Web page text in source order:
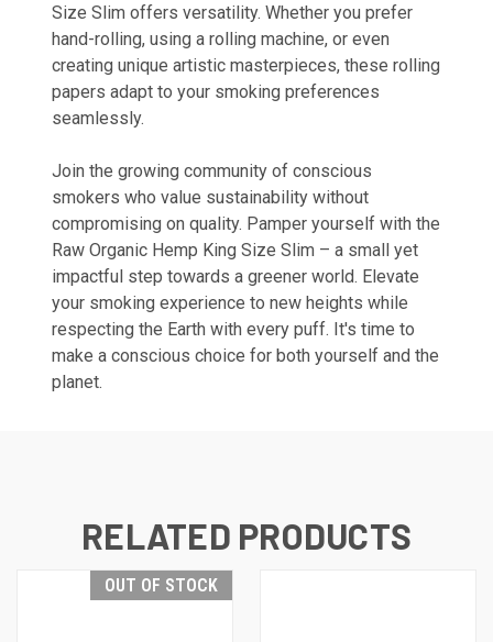
Size Slim offers versatility. Whether you prefer
hand-rolling, using a rolling machine, or even
creating unique artistic masterpieces, these rolling
papers adapt to your smoking preferences
seamlessly.
Join the growing community of conscious
smokers who value sustainability without
compromising on quality. Pamper yourself with the
Raw Organic Hemp King Size Slim – a small yet
impactful step towards a greener world. Elevate
your smoking experience to new heights while
respecting the Earth with every puff. It's time to
make a conscious choice for both yourself and the
planet.
RELATED PRODUCTS
OUT OF STOCK